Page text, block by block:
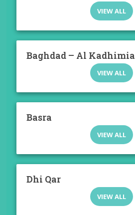
VIEW ALL
Baghdad – Al Kadhimia
VIEW ALL
Basra
VIEW ALL
Dhi Qar
VIEW ALL